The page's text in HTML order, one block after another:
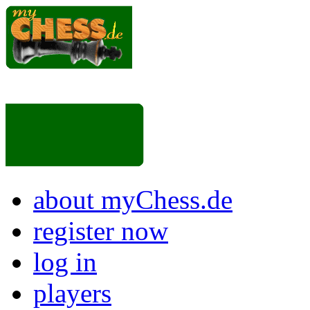
about myChess.de
register now
log in
players